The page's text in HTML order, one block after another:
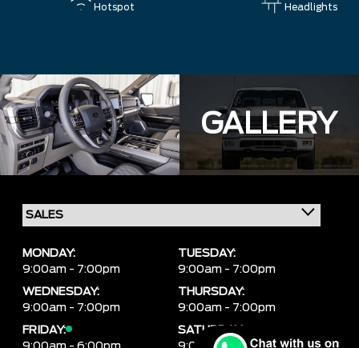
Hotspot
Headlights
GALLERY
MONDAY:
9:00am - 7:00pm
TUESDAY:
9:00am - 7:00pm
WEDNESDAY:
9:00am - 7:00pm
THURSDAY:
9:00am - 7:00pm
FRIDAY:
SATURDAY: